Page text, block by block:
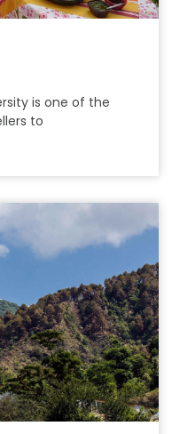
is one of the
to